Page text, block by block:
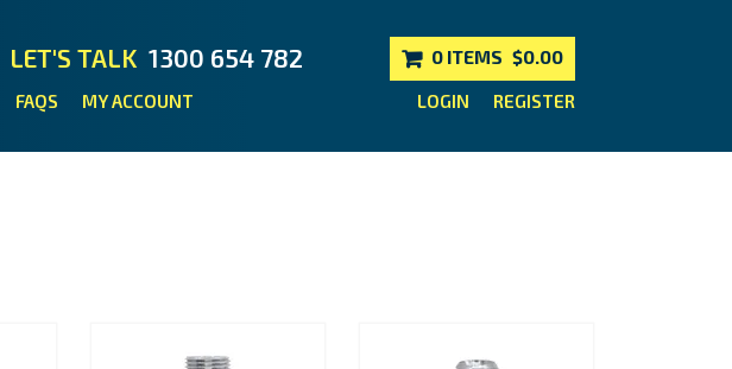
LET'S TALK1300 654 782 0 ITEMS $0.00
FAQS MY ACCOUNT LOGIN REGISTER